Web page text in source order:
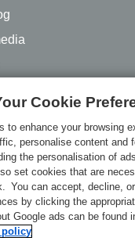
Cookie
to enhance your browsing
personalise content and
the personalisation of
set cookies that are
You can accept, decline,
by clicking the
Google ads can be found
policy